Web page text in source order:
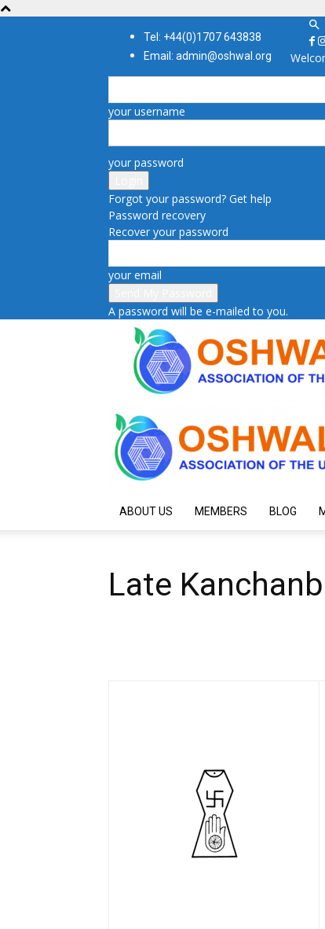
Tel: +44(0)1707 643838
Email: admin@oshwal.org
your username
your password
Forgot your password? Get help
Password recovery
Recover your password
your email
A password will be e-mailed to you.
ABOUT US MEMBERS BLOG
Late